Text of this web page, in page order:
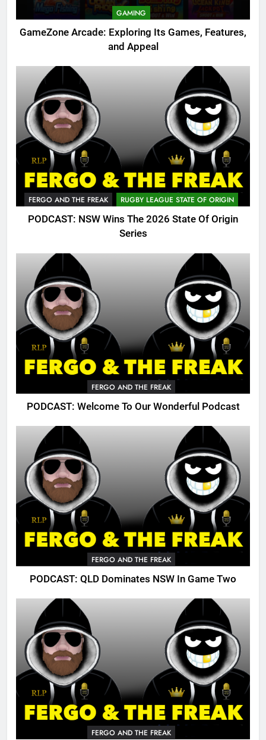
GAMING
GameZone Arcade: Exploring Its Games, Features,
and Appeal
FERGO AND THE FREAK RUGBY LEAGUE STATE OF ORIGIN
PODCAST: NSW Wins The 2026 State Of Origin
Series
FERGO AND THE FREAK
PODCAST: Welcome To Our Wonderful Podcast
FERGO AND THE FREAK
PODCAST: QLD Dominates NSW In Game Two
FERGO AND THE FREAK